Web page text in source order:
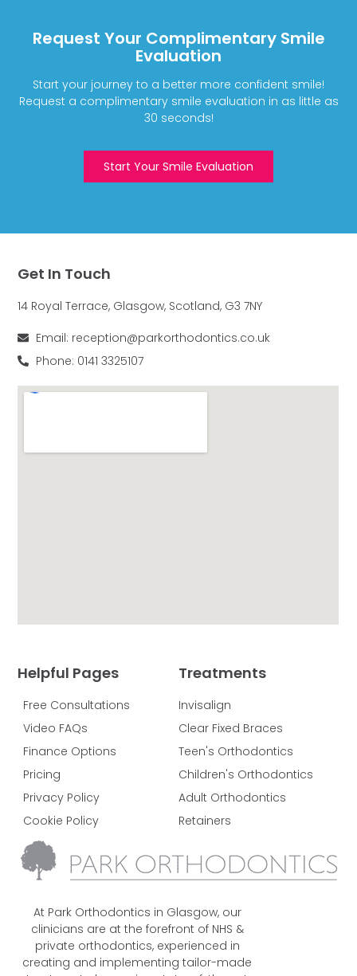
Request Your Complimentary Smile
Evaluation
Start your journey to a better more confident smile!
Request a complimentary smile evaluation in as little as
30 seconds!
Start Your Smile Evaluation
At Park Orthodontics in Glasgow, our
clinicians are at the forefront of NHS &
private orthodontics, experienced in
creating and implementing tailor-made
Treatments
Invisalign
Clear Fixed Braces
Teen's Orthodontics
Children's Orthodontics
Adult Orthodontics
Retainers
Helpful Pages
Free Consultations
Video FAQs
Finance Options
Pricing
Privacy Policy
Cookie Policy
Get In Touch
14 Royal Terrace, Glasgow, Scotland, G3 7NY
Email: reception@parkorthodontics.co.uk
Phone: 0141 3325107